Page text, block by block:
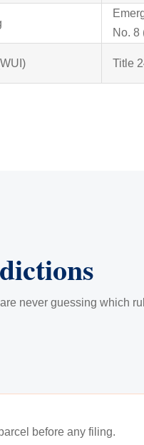
No. 8
Title
never guessing which
before any filing.